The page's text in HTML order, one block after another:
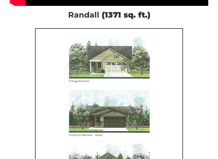
Randall (1371 sq. ft.)